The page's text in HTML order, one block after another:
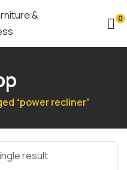
0
“power recliner”
result